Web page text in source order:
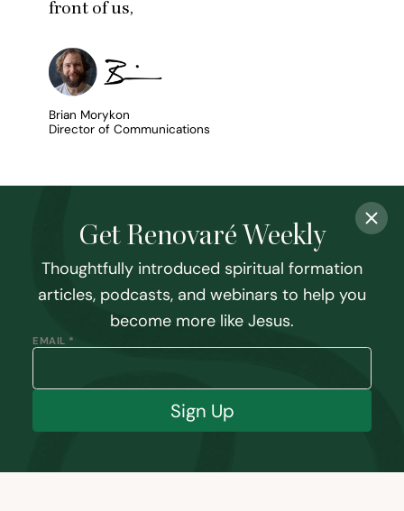
front of us,
Brian Morykon
Director of Communications
Get Renovaré Weekly
Thoughtfully introduced spiritual formation
articles, podcasts, and webinars to help you
become more like Jesus.
EMAIL *
Sign Up